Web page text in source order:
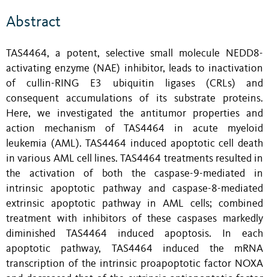
Abstract
TAS4464, a potent, selective small molecule NEDD8-
activating enzyme (NAE) inhibitor, leads to inactivation
of cullin-RING E3 ubiquitin ligases (CRLs) and
consequent accumulations of its substrate proteins.
Here, we investigated the antitumor properties and
action mechanism of TAS4464 in acute myeloid
leukemia (AML). TAS4464 induced apoptotic cell death
in various AML cell lines. TAS4464 treatments resulted in
the activation of both the caspase-9-mediated in
intrinsic apoptotic pathway and caspase-8-mediated
extrinsic apoptotic pathway in AML cells; combined
treatment with inhibitors of these caspases markedly
diminished TAS4464 induced apoptosis. In each
apoptotic pathway, TAS4464 induced the mRNA
transcription of the intrinsic proapoptotic factor NOXA